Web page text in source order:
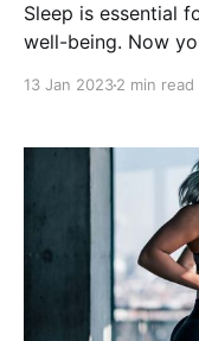
Sleep is essential
well-being. Now
clicks of your
13 Jan 20232 min read